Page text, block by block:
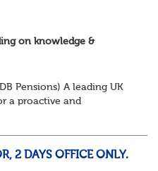
on knowledge &
Pensions) A leading UK
a proactive and
2 DAYS OFFICE ONLY.